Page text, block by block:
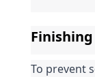
To prevent